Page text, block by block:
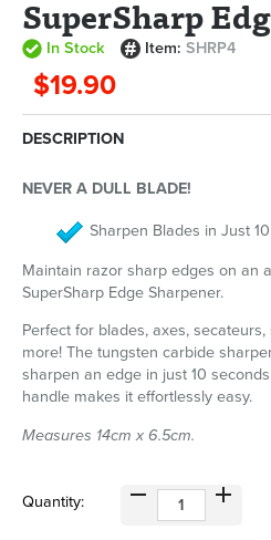
SuperSharp
In Stock Item:SHRP4
$19.90
DESCRIPTION
NEVER A DULL BLADE!
Sharpen Blades in Just
Maintain razor sharp edges on an
SuperSharp Edge Sharpener.
Perfect for blades, axes,
more! The tungsten carbide
sharpen an edge in just 10
handle makes it effortlessly easy.
Measures 14cm x 6.5cm.
Quantity: